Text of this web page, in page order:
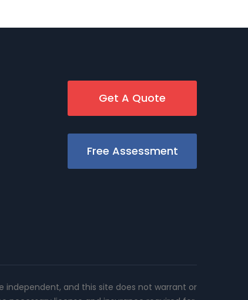
Get A Quote
Free Assessment
independent, and this site does not warrant or